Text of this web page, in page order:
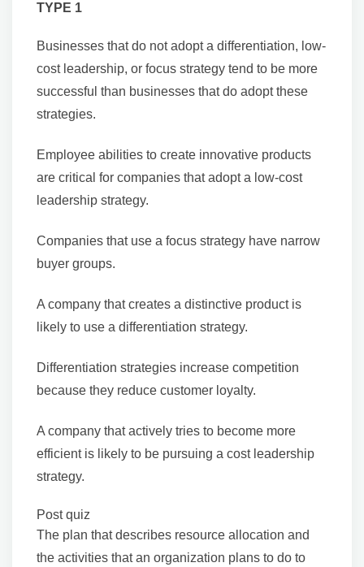
TYPE 1
Businesses that do not adopt a differentiation, low-
cost leadership, or focus strategy tend to be more
successful than businesses that do adopt these
strategies.
Employee abilities to create innovative products
are critical for companies that adopt a low-cost
leadership strategy.
Companies that use a focus strategy have narrow
buyer groups.
A company that creates a distinctive product is
likely to use a differentiation strategy.
Differentiation strategies increase competition
because they reduce customer loyalty.
A company that actively tries to become more
efficient is likely to be pursuing a cost leadership
strategy.
Post quiz
The plan that describes resource allocation and
the activities that an organization plans to do to